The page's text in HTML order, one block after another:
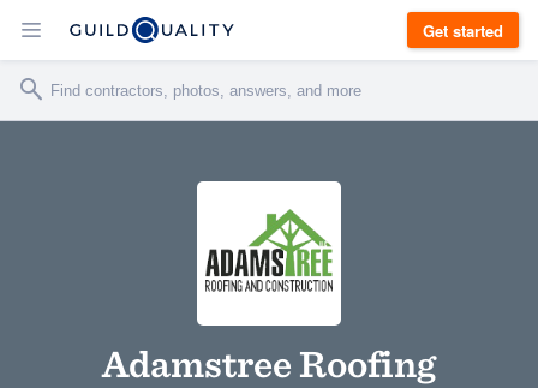
Get started
Adamstree Roofing